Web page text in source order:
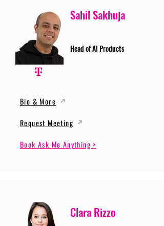
Sahil Sakhuja
Head of AI Products
Bio & More
Request Meeting
Book Ask Me Anything >
Clara Rizzo